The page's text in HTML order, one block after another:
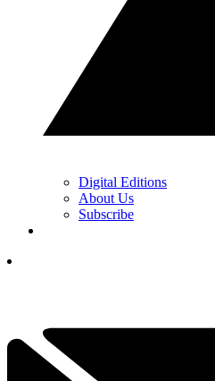
Digital Editions
About Us
Subscribe